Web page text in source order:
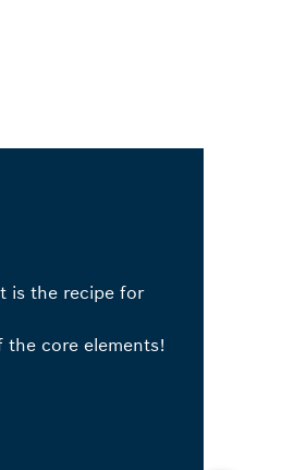
is the recipe for
the core elements!